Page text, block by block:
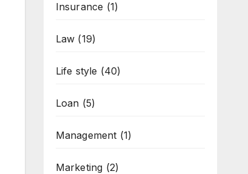
Insurance (1)
Law (19)
Life style (40)
Loan (5)
Management (1)
Marketing (2)